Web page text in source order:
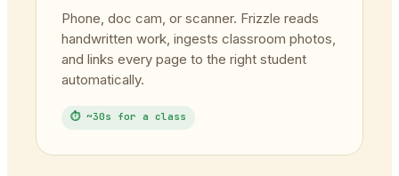
Phone, doc cam, or scanner. Frizzle reads
handwritten work, ingests classroom photos,
and links every page to the right student
automatically.
⏱ ~30s for a class